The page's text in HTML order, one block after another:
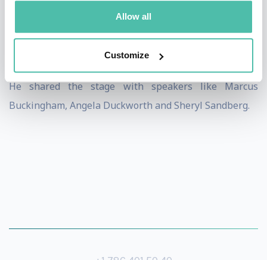
Allow all
Customize
Fredrik Haren was one of the keynote speakers at GLS,
the world’s largest leadership conference with 10,000+
He shared the stage with speakers like Marcus
Buckingham, Angela Duckworth and Sheryl Sandberg.